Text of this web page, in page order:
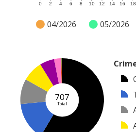
0 2 4 6 8 10 12 14 16 18
04/2026 05/2026
707
Total